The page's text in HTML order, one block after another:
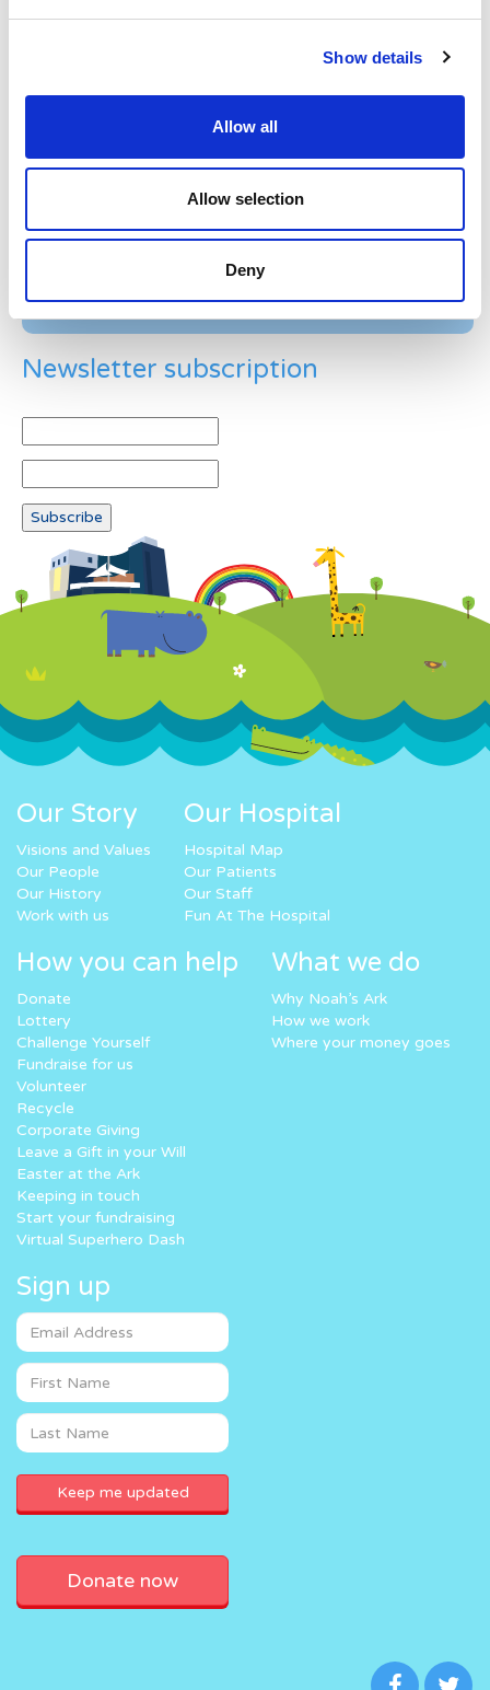
Show details
Allow all
Allow selection
Deny
Verification
Please enter any two digits
Newsletter subscription
Our Story
Visions and Values
Our People
Our History
Work with us
Our Hospital
Hospital Map
Our Patients
Our Staff
Fun At The Hospital
How you can help
Donate
Lottery
Challenge Yourself
Fundraise for us
Volunteer
Recycle
Corporate Giving
Leave a Gift in your Will
Easter at the Ark
Keeping in touch
Start your fundraising
Virtual Superhero Dash
What we do
Why Noah’s Ark
How we work
Where your money goes
Sign up
Donate now